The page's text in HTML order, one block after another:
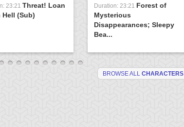
23:21 Threat! Loan
Hell (Sub)
Duration: 23:21 Forest of
Mysterious
Disappearances; Sleepy
Bea...
BROWSE ALL CHARACTERS